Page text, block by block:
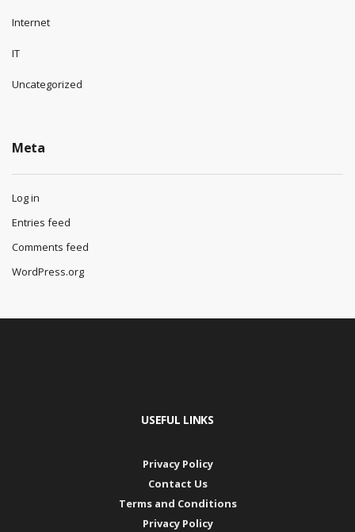
Internet
IT
Uncategorized
Meta
Log in
Entries feed
Comments feed
WordPress.org
USEFUL LINKS
Privacy Policy
Contact Us
Terms and Conditions
Privacy Policy